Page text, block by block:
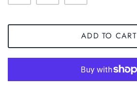
ADD TO CART